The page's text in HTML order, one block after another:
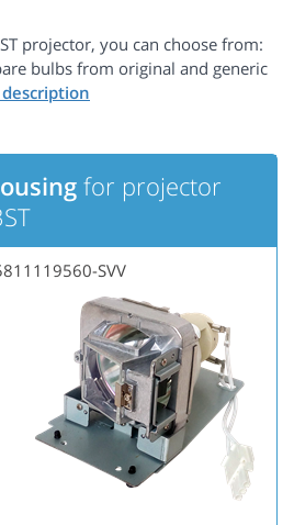
projector, you can choose from:
bulbs from original and generic
for projector
SVV